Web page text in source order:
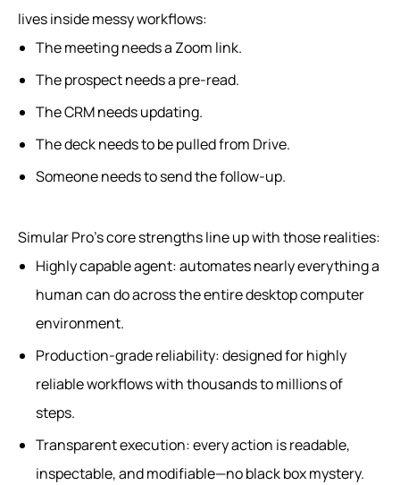
lives inside messy workflows:
The meeting needs a Zoom link.
The prospect needs a pre-read.
The CRM needs updating.
The deck needs to be pulled from Drive.
Someone needs to send the follow-up.
Simular Pro’s core strengths line up with those realities:
Highly capable agent: automates nearly everything a
human can do across the entire desktop computer
environment.
Production-grade reliability: designed for highly
reliable workflows with thousands to millions of
steps.
Transparent execution: every action is readable,
inspectable, and modifiable—no black box mystery.